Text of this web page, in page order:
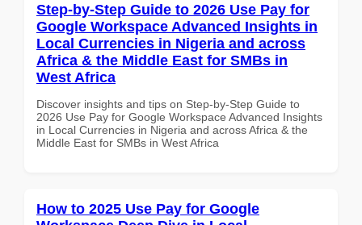
Step-by-Step Guide to 2026 Use Pay for
Google Workspace Advanced Insights in
Local Currencies in Nigeria and across
Africa & the Middle East for SMBs in
West Africa
Discover insights and tips on Step-by-Step Guide to
2026 Use Pay for Google Workspace Advanced Insights
in Local Currencies in Nigeria and across Africa & the
Middle East for SMBs in West Africa
How to 2025 Use Pay for Google